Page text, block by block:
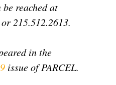
reached at
215.512.2613.
in the
issue of PARCEL.